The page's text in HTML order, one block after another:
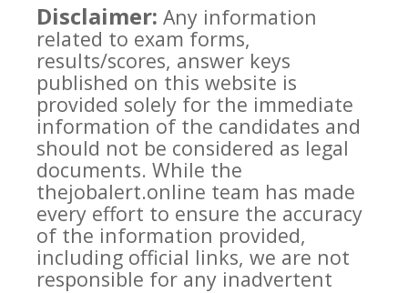
Disclaimer: Any information
related to exam forms,
results/scores, answer keys
published on this website is
provided solely for the immediate
information of the candidates and
should not be considered as legal
documents. While the
thejobalert.online team has made
every effort to ensure the accuracy
of the information provided,
including official links, we are not
responsible for any inadvertent